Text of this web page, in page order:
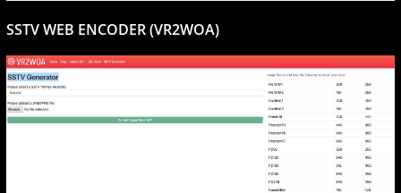
SSTV WEB ENCODER (VR2WOA)